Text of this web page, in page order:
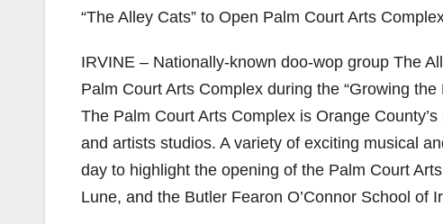
“The Alley Cats” to Open Palm Court Arts
IRVINE – Nationally-known doo-wop group The
Palm Court Arts Complex during the “Growing
The Palm Court Arts Complex is Orange
and artists studios. A variety of exciting musical
day to highlight the opening of the Palm Court
Lune, and the Butler Fearon O’Connor School of